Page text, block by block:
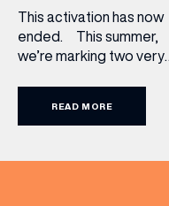
This activation has now
ended. This summer,
we’re marking two very
culture and community at
READ MORE